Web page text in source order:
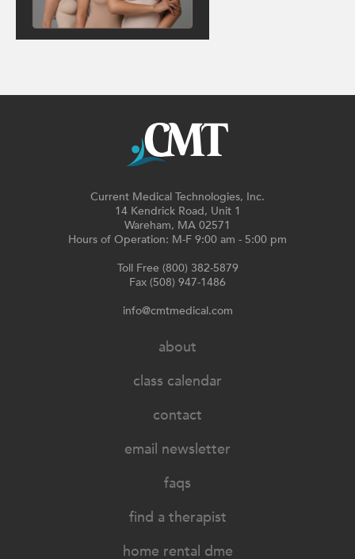
Current Medical Technologies, Inc.
14 Kendrick Road, Unit 1
Wareham, MA 02571
Hours of Operation: M-F 9:00 am - 5:00 pm
Toll Free (800) 382-5879
Fax (508) 947-1486
info@cmtmedical.com
about
class calendar
contact
email newsletter
faqs
find a therapist
home rental dme